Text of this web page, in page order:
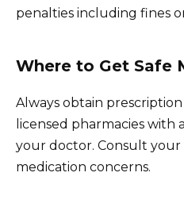
penalties including fines
Where to Get Safe
Always obtain
licensed pharmacies with
your doctor. Consult your
medication concerns.